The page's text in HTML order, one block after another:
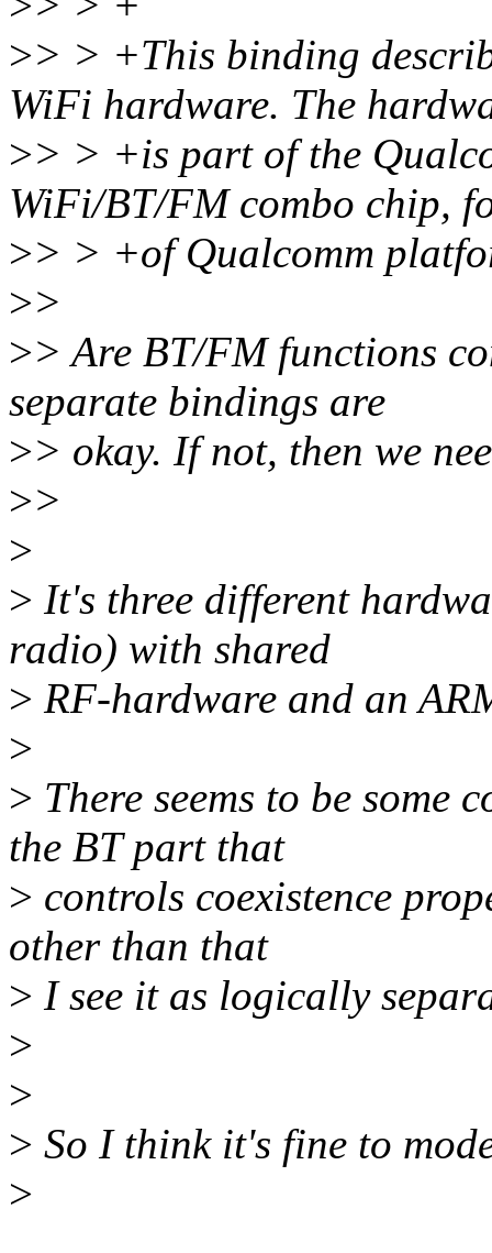
>> > +This binding
WiFi hardware. The
>> > +is part of the
WiFi/BT/FM combo chip,
>> > +of Qualcomm
>>
>> Are BT/FM functions
separate bindings are
>> okay. If not, then we
>>
>
> It's three different
radio) with shared
> RF-hardware and an
>
> There seems to be some
the BT part that
> controls coexistence
other than that
> I see it as logically
>
>
> So I think it's fine to
>